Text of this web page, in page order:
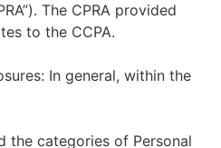
The CPRA provided
to the CCPA.
In general, within the
the categories of Personal